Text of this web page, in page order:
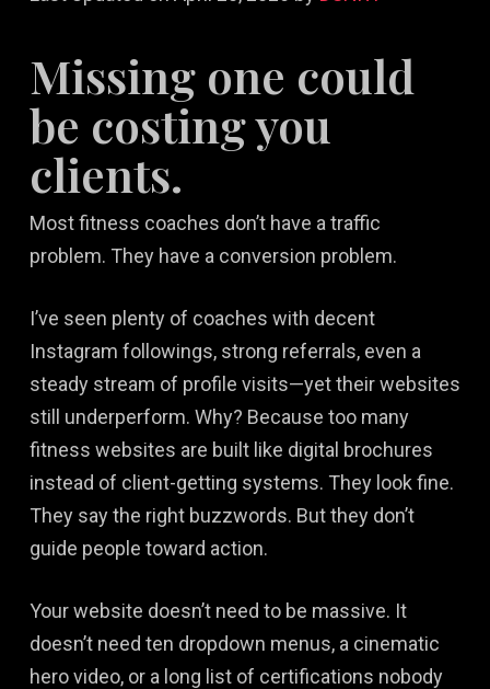
Missing one could
be costing you
clients.
Most fitness coaches don’t have a traffic
problem. They have a conversion problem.
I’ve seen plenty of coaches with decent
Instagram followings, strong referrals, even a
steady stream of profile visits—yet their websites
still underperform. Why? Because too many
fitness websites are built like digital brochures
instead of client-getting systems. They look fine.
They say the right buzzwords. But they don’t
guide people toward action.
Your website doesn’t need to be massive. It
doesn’t need ten dropdown menus, a cinematic
hero video, or a long list of certifications nobody